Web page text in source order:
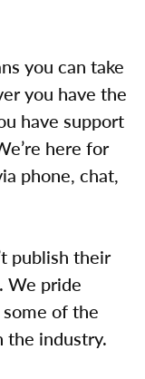
you can take
you have the
have support
here for
phone, chat,
publish their
We pride
of the
the industry.